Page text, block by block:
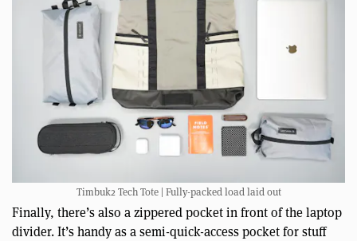
Timbuk2 Tech Tote | Fully-packed load laid out
Finally, there’s also a zippered pocket in front of the laptop
divider. It’s handy as a semi-quick-access pocket for stuff